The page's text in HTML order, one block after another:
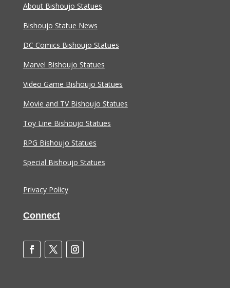
About Bishoujo Statues
Bishoujo Statue News
DC Comics Bishoujo Statues
Marvel Bishoujo Statues
Video Game Bishoujo Statues
Movie and TV Bishoujo Statues
Toy Line Bishoujo Statues
RPG Bishoujo Statues
Special Bishoujo Statues
Privacy Policy
Connect